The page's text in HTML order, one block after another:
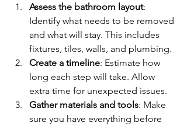
Assess the bathroom layout:
Identify what needs to be removed
and what will stay. This includes
fixtures, tiles, walls, and plumbing.
Create a timeline: Estimate how
long each step will take. Allow
extra time for unexpected issues.
Gather materials and tools: Make
sure you have everything before